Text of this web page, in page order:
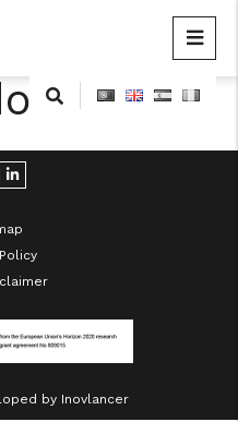
Novo
by Inovlancer